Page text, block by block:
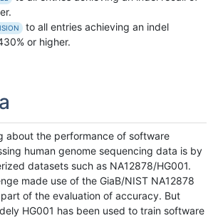
to all entries achieving an indel
or higher.
about the performance of software
human genome sequencing data is by
datasets such as NA12878/HG001.
made use of the GiaB/NIST NA12878
of the evaluation of accuracy. But
HG001 has been used to train software